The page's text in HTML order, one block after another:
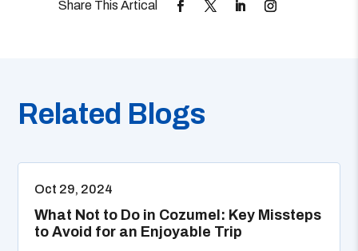
Related Blogs
Oct 29, 2024
What Not to Do in Cozumel: Key Missteps
to Avoid for an Enjoyable Trip